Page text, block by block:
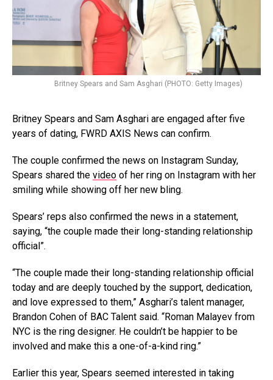
Britney Spears and Sam Asghari (PHOTO: Getty Images)
Britney Spears and Sam Asghari are engaged after five
years of dating, FWRD AXIS News can confirm.
The couple confirmed the news on Instagram Sunday,
Spears shared the video of her ring on Instagram with her
smiling while showing off her new bling.
Spears’ reps also confirmed the news in a statement,
saying, “the couple made their long-standing relationship
official”.
“The couple made their long-standing relationship official
today and are deeply touched by the support, dedication,
and love expressed to them,” Asghari’s talent manager,
Brandon Cohen of BAC Talent said. “Roman Malayev from
NYC is the ring designer. He couldn’t be happier to be
involved and make this a one-of-a-kind ring.”
Earlier this year, Spears seemed interested in taking